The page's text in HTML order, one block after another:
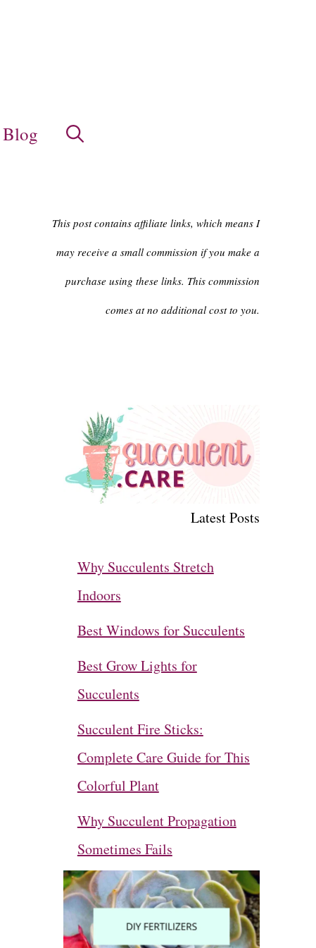
Blog
This post contains affiliate links, which means I
may receive a small commission if you make a
purchase using these links. This commission
comes at no additional cost to you.
Latest Posts
Why Succulents Stretch
Indoors
Best Windows for Succulents
Best Grow Lights for
Succulents
Succulent Fire Sticks:
Complete Care Guide for This
Colorful Plant
Why Succulent Propagation
Sometimes Fails